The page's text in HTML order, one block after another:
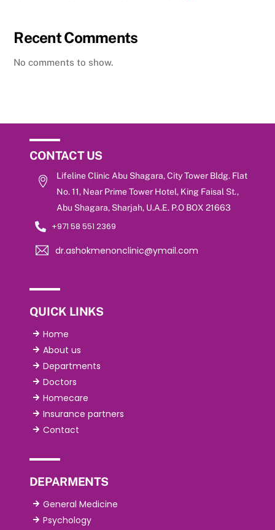
Recent Comments
No comments to show.
CONTACT US
Lifeline Clinic Abu Shagara, City Tower Bldg. Flat
No. 11, Near Prime Tower Hotel, King Faisal St.,
Abu Shagara, Sharjah, U.A.E. P.O BOX 21663
+971 58 551 2369
dr.ashokmenonclinic@ymail.com
QUICK LINKS
Home
About us
Departments
Doctors
Homecare
Insurance partners
Contact
DEPARMENTS
General Medicine
Psychology